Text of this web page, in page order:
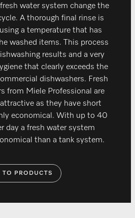
water system change the
A thorough final rinse is
a temperature that has
washed items. This process
results and a very
that clearly exceeds the
dishwashers. Fresh
from Miele Professional are
as they have short
economical. With up to 40
day a fresh water system
than a tank system.
TO PRODUCTS